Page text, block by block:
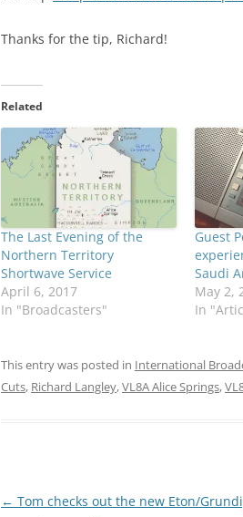
Thanks for the tip, Richard!
Related
The Last Evening of the
Northern Territory
Shortwave Service
April 6, 2017
In "Broadcasters"
Guest
Saudi
May 2,
In
This entry was posted in International
Cuts, Richard Langley,VL8A Alice Springs,
Post
← Tom checks out the new Eton/